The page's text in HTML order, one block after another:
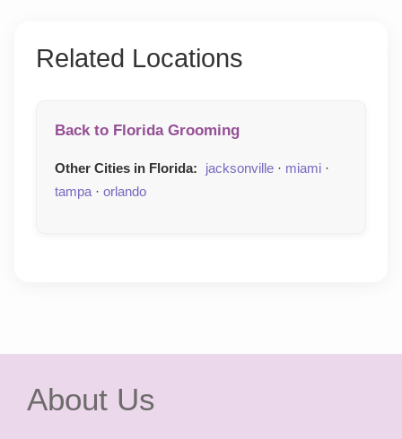
Related Locations
Back to Florida Grooming
Other Cities in Florida: jacksonville · miami ·
tampa · orlando
About Us